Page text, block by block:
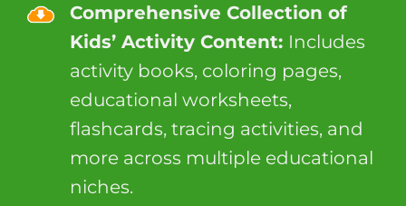
Comprehensive Collection of
Kids’ Activity Content: Includes
activity books, coloring pages,
educational worksheets,
flashcards, tracing activities, and
more across multiple educational
niches.